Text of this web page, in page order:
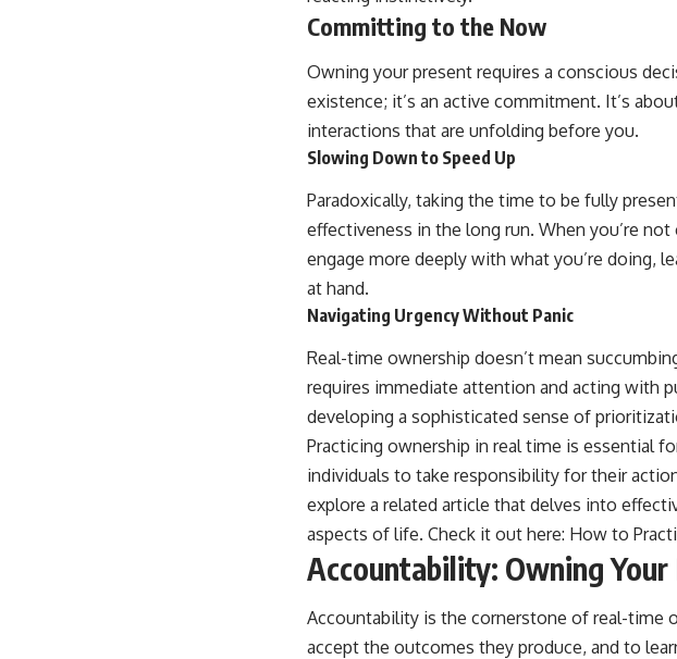
Committing to the Now
Owning your present requires a conscious
existence; it’s an active commitment. It’s
interactions that are unfolding before you.
Slowing Down to Speed Up
Paradoxically, taking the time to be fully
effectiveness in the long run. When you’re
engage more deeply with what you’re doing,
at hand.
Navigating Urgency Without Panic
Real-time ownership doesn’t mean
requires immediate attention and acting with
developing a sophisticated sense of
Practicing ownership in real time is essential
individuals to take responsibility for their
explore a related article that delves into
aspects of life. Check it out here: How to
Accountability: Owning
Accountability is the cornerstone of real-time
accept the outcomes they produce, and to